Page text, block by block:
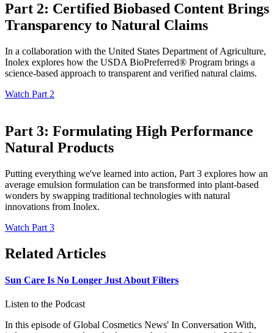
Part 2: Certified Biobased Content Brings
Transparency to Natural Claims
In a collaboration with the United States Department of Agriculture,
Inolex explores how the USDA BioPreferred® Program brings a
science-based approach to transparent and verified natural claims.
Watch Part 2
Part 3: Formulating High Performance
Natural Products
Putting everything we've learned into action, Part 3 explores how an
average emulsion formulation can be transformed into plant-based
wonders by swapping traditional technologies with natural
innovations from Inolex.
Watch Part 3
Related Articles
Sun Care Is No Longer Just About Filters
Listen to the Podcast
In this episode of Global Cosmetics News' In Conversation With,